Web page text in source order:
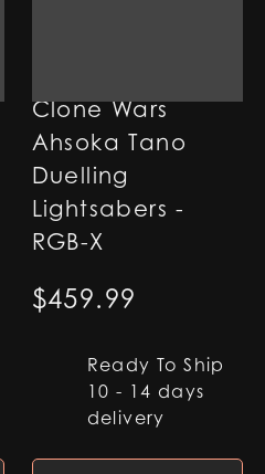
Clone Wars
Ahsoka Tano
Duelling
Lightsabers -
RGB-X
$459.99
Ready To Ship
10 - 14 days
delivery